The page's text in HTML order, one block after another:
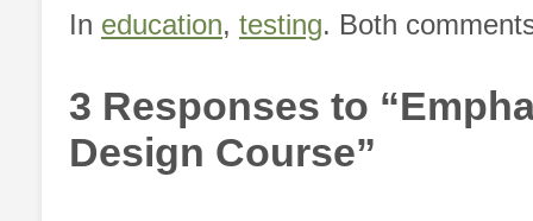
In education, testing. Both
3 Responses to
Design Course”